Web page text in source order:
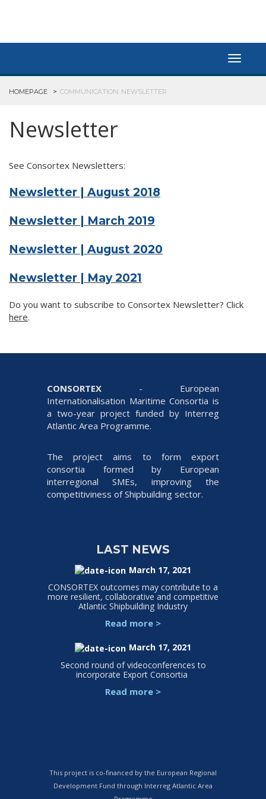
Toggle
HOMEPAGE COMMUNICATION: NEWSLETTER
Newsletter
See Consortex Newsletters:
Newsletter | August 2018
Newsletter | March 2019
Newsletter | August 2020
Newsletter | May 2021
Do you want to subscribe to Consortex Newsletter? Click
here.
CONSORTEX - European
Internationalisation Maritime Consortia is
a two-year project funded by Interreg
Atlantic Area Programme.
The project aims to form export
consortia formed by European
interregional SMEs, improving the
competitiviness of Shipbuilding sector.
LAST NEWS
March 17, 2021
CONSORTEX outcomes may contribute to a
more resilient, collaborative and competitive
Atlantic Shipbuilding Industry
Read more >
March 17, 2021
Second round of videoconferences to
incorporate Export Consortia
Read more >
This project is co-financed by the European Regional
Development Fund through Interreg Atlantic Area